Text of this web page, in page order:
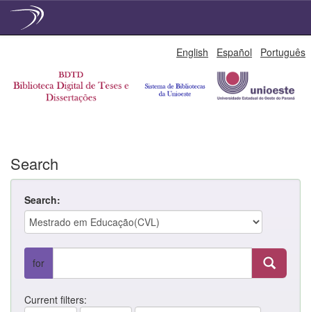
English Español Português
Search
Search:
for
Current filters: